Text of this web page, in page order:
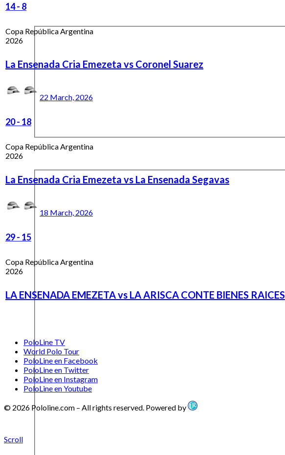
14- 8
Copa República Argentina
2026
La Ensenada Cria Emezeta vs Coronel Suarez
22 March, 2026
20- 18
Copa República Argentina
2026
La Ensenada Cria Emezeta vs La Ensenada Segavas
18 March, 2026
29- 15
Copa República Argentina
2026
LA ENSENADA EMEZETA vs LA ARISCA CONTE BIENES RAICES
PoloLine TV
World Polo Tour
PoloLine en Facebook
PoloLine en Twitter
PoloLine en Instagram
PoloLine en Youtube
© 2026 Pololine.com – All rights reserved. Powered by
Scroll